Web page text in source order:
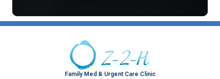
Family Med & Urgent Care Clinic